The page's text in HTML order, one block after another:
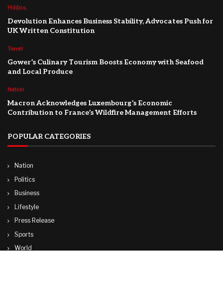
Politics
Devolution Enhances Business Stability, Advocates Push for
UK Written Constitution
Travel
Gower’s Culinary Tourism Boosts Economy with Seafood
and Local Produce
Nation
Macron Acknowledges Luxembourg’s Economic
Contribution to France’s Wildfire Management Efforts
POPULAR CATEGORIES
Nation
Politics
Business
Lifestyle
Press Release
Sports
World